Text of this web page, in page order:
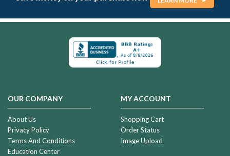
OUR COMPANY
About Us
Privacy Policy
Terms And Conditions
Education Center
MY ACCOUNT
Shopping Cart
Order Status
Image Upload